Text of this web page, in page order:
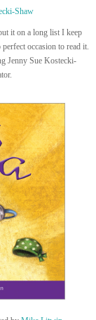
Shaw
it on a long list I keep
occasion to read it.
Jenny Sue Kostecki-